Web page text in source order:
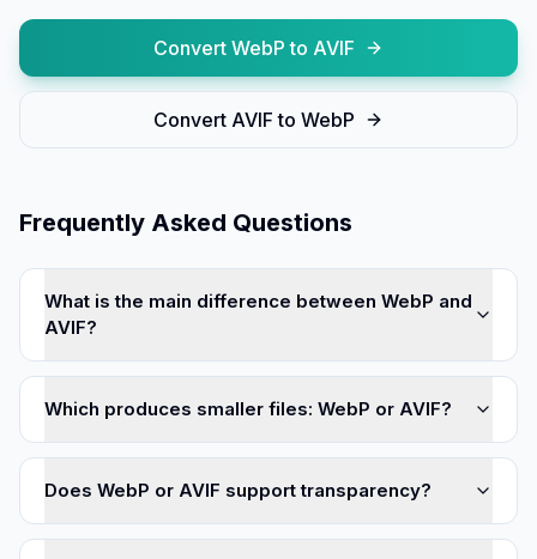
Convert WebP to AVIF
Convert AVIF to WebP
Frequently Asked Questions
What is the main difference between WebP and
AVIF?
Which produces smaller files: WebP or AVIF?
Does WebP or AVIF support transparency?